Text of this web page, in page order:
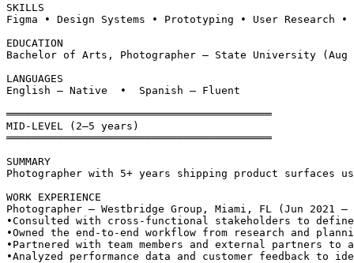
SKILLS
Figma • Design Systems • Prototyping • User
EDUCATION
Bachelor of Arts, Photographer — State University (Aug
LANGUAGES
English — Native  •  Spanish — Fluent
══════════════════════════════════════════
MID-LEVEL (2–5 years)
══════════════════════════════════════════
SUMMARY
Photographer with 5+ years shipping product surfaces
WORK EXPERIENCE
Photographer — Westbridge Group, Miami, FL (Jun 2021 –
•Consulted with cross-functional stakeholders to
•Owned the end-to-end workflow from research and
• Partnered with team members and external partners
•Analyzed performance data and customer feedback to